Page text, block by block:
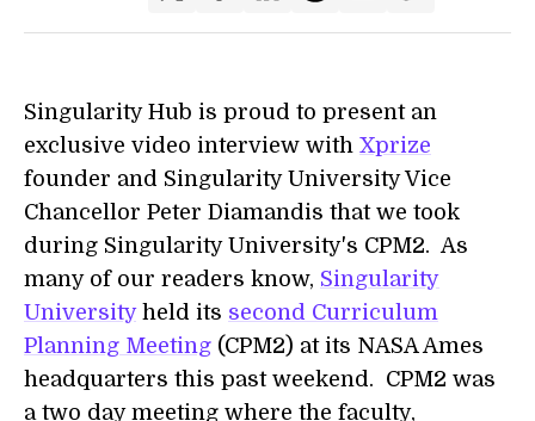
Singularity Hub is proud to present an
exclusive video interview with Xprize
founder and Singularity University Vice
Chancellor Peter Diamandis that we took
during Singularity University's CPM2. As
many of our readers know, Singularity
Universityheld its second Curriculum
Planning Meeting (CPM2) at its NASA Ames
headquarters this past weekend. CPM2 was
a two day meeting where the faculty,